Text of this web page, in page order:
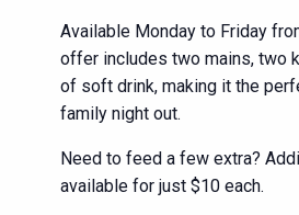
Available Monday to Friday
offer includes two mains, two
of soft drink, making it the
family night out.
Need to feed a few extra?
available for just $10 each.